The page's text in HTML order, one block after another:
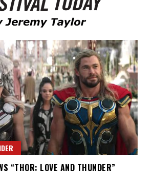
Today
“THOR: LOVE AND THUNDER”